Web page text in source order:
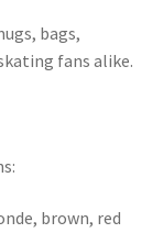
bags,
fans alike.
brown, red